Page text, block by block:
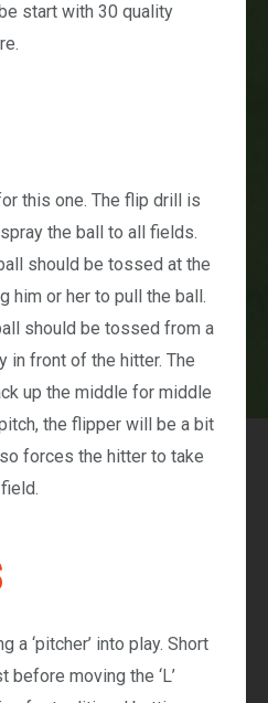
start with 30 quality
this one. The flip drill is
the ball to all fields.
should be tossed at the
him or her to pull the ball.
should be tossed from a
in front of the hitter. The
up the middle for middle
the flipper will be a bit
forces the hitter to take
a ‘pitcher’ into play. Short
moving the ‘L’